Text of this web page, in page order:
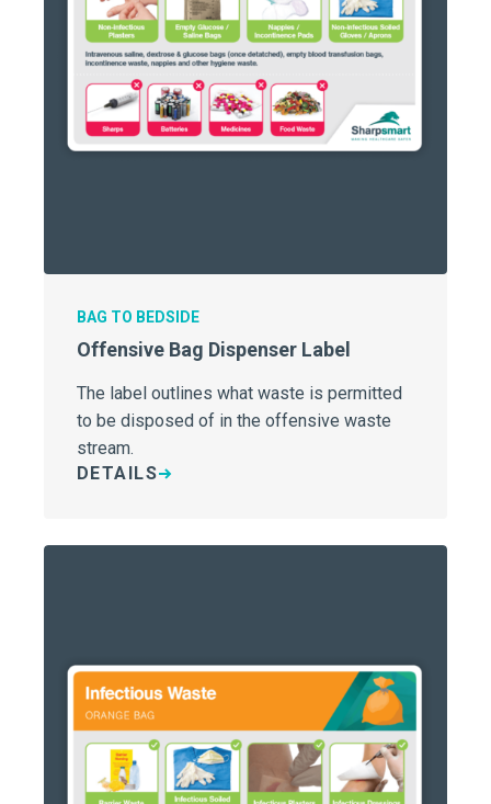
BAG TO BEDSIDE
Offensive Bag Dispenser Label
The label outlines what waste is permitted
to be disposed of in the offensive waste
stream.
DETAILS